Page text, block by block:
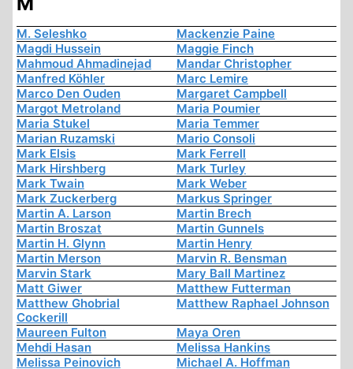
M. Seleshko
Mackenzie Paine
Magdi Hussein
Maggie Finch
Mahmoud Ahmadinejad
Mandar Christopher
Manfred Köhler
Marc Lemire
Marco Den Ouden
Margaret Campbell
Margot Metroland
Maria Poumier
Maria Stukel
Maria Temmer
Marian Ruzamski
Mario Consoli
Mark Elsis
Mark Ferrell
Mark Hirshberg
Mark Turley
Mark Twain
Mark Weber
Mark Zuckerberg
Markus Springer
Martin A. Larson
Martin Brech
Martin Broszat
Martin Gunnels
Martin H. Glynn
Martin Henry
Martin Merson
Marvin R. Bensman
Marvin Stark
Mary Ball Martinez
Matt Giwer
Matthew Futterman
Matthew Ghobrial
Cockerill
Matthew Raphael Johnson
Maureen Fulton
Maya Oren
Mehdi Hasan
Melissa Hankins
Melissa Peinovich
Michael A. Hoffman